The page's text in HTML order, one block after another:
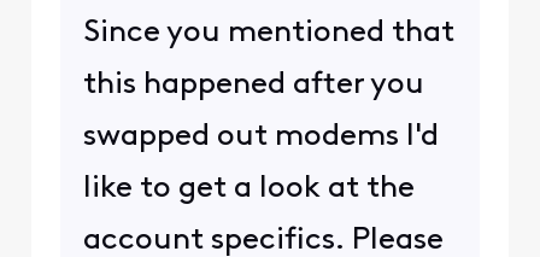
Since you mentioned that
this happened after you
swapped out modems I'd
like to get a look at the
account specifics. Please